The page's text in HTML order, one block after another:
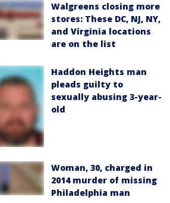
Walgreens closing more
stores: These DC, NJ, NY,
and Virginia locations
are on the list
Haddon Heights man
pleads guilty to
sexually abusing 3-year-
old
Woman, 30, charged in
2014 murder of missing
Philadelphia man